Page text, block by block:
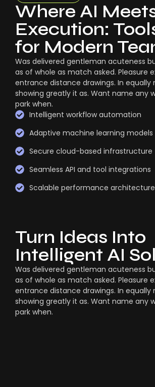
Where AI
Execution:
for Modern
Was delivered gentleman acuteness
as of whole as match asked. Pleasure
entrance distance drawings. In equally
showing greatly it as. Want name any
park when.
Intelligent workflow automation
Adaptive machine learning models
Secure cloud-based infrastructure
Seamless API and tool integrations
Scalable performance architecture
Turn Ideas Into
Intelligent AI
Was delivered gentleman acuteness
as of whole as match asked. Pleasure
entrance distance drawings. In equally
showing greatly it as. Want name any
park when.